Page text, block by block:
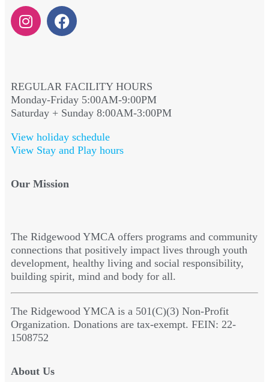
REGULAR FACILITY HOURS
Monday-Friday 5:00AM-9:00PM
Saturday + Sunday 8:00AM-3:00PM
View holiday schedule
View Stay and Play hours
Our Mission
The Ridgewood YMCA offers programs and community
connections that positively impact lives through youth
development, healthy living and social responsibility,
building spirit, mind and body for all.
The Ridgewood YMCA is a 501(C)(3) Non-Profit
Organization. Donations are tax-exempt. FEIN: 22-
1508752
About Us